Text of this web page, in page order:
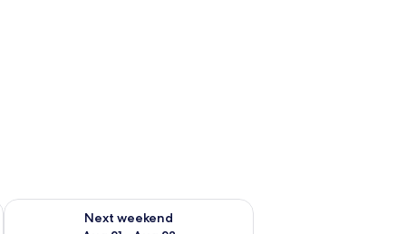
- Aug 16
Next weekend
Check availability for next weekend Aug 21 - Aug 23